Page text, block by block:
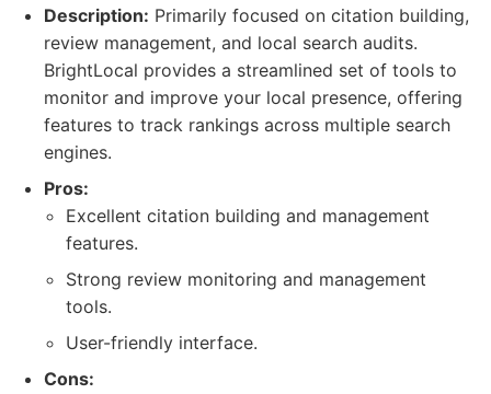
Description: Primarily focused on citation building,
review management, and local search audits.
BrightLocal provides a streamlined set of tools to
monitor and improve your local presence, offering
features to track rankings across multiple search
engines.
Pros:
Excellent citation building and management
features.
Strong review monitoring and management
tools.
User-friendly interface.
Cons: